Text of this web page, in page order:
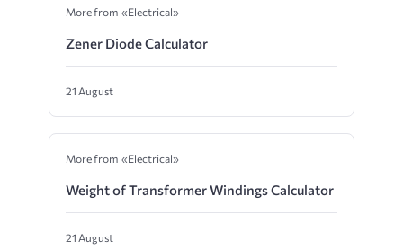
More from «Electrical»
Zener Diode Calculator
21 August
More from «Electrical»
Weight of Transformer Windings Calculator
21 August